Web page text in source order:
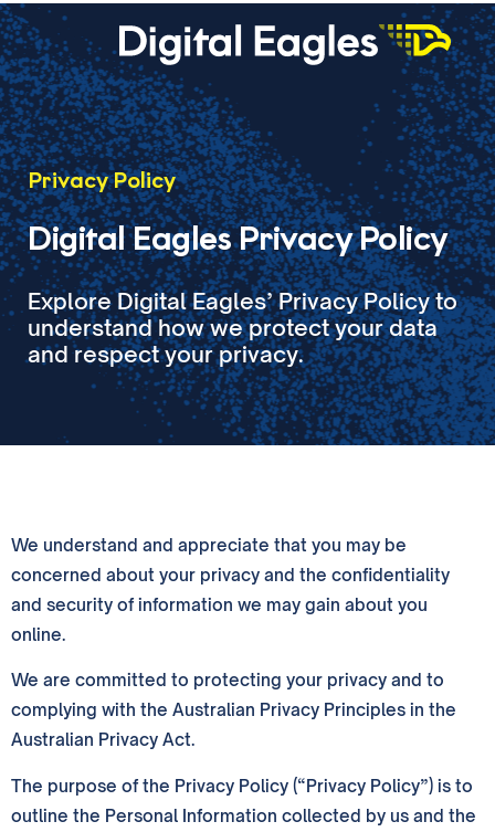
Privacy Policy
Digital Eagles Privacy Policy
Explore Digital Eagles’ Privacy Policy to
understand how we protect your data
and respect your privacy.
We understand and appreciate that you may be
concerned about your privacy and the confidentiality
and security of information we may gain about you
online.
We are committed to protecting your privacy and to
complying with the Australian Privacy Principles in the
Australian Privacy Act.
The purpose of the Privacy Policy (“Privacy Policy”) is to
outline the Personal Information collected by us and the